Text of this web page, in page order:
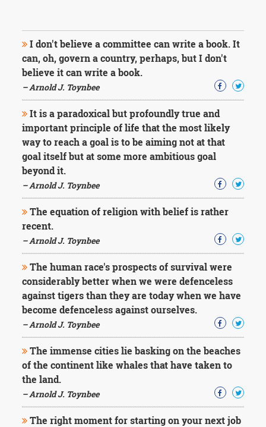
I don't believe a committee can write a book. It
can, oh, govern a country, perhaps, but I don't
believe it can write a book.
– Arnold J. Toynbee
It is a paradoxical but profoundly true and
important principle of life that the most likely
way to reach a goal is to be aiming not at that
goal itself but at some more ambitious goal
beyond it.
– Arnold J. Toynbee
The equation of religion with belief is rather
recent.
– Arnold J. Toynbee
The human race's prospects of survival were
considerably better when we were defenceless
against tigers than they are today when we have
become defenceless against ourselves.
– Arnold J. Toynbee
The immense cities lie basking on the beaches
of the continent like whales that have taken to
the land.
– Arnold J. Toynbee
The right moment for starting on your next job